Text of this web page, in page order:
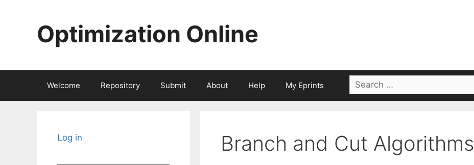
Optimization Online
Welcome Repository Submit About Help My Eprints
Search
for:
Branch and Cut Algorithms
Log in